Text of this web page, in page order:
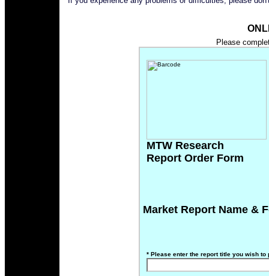
Please
MTW Research
Report Order Form
Market Report Name &
* Please enter the report title you wish to